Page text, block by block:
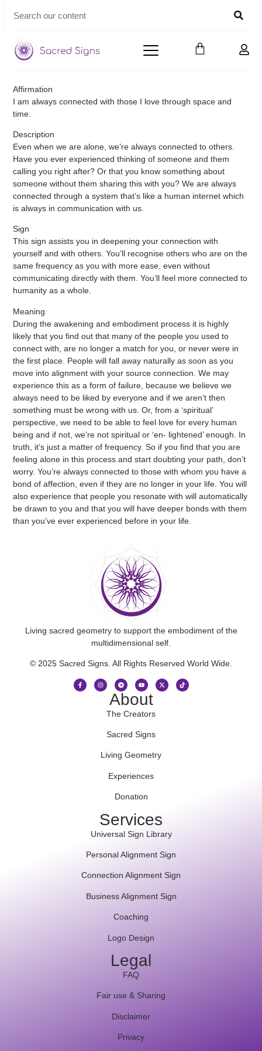
Affirmation
I am always connected with those I love through space and
time.
Description
Even when we are alone, we’re always connected to others.
Have you ever experienced thinking of someone and them
calling you right after? Or that you know something about
someone without them sharing this with you? We are always
connected through a system that’s like a human internet which
is always in communication with us.
Sign
This sign assists you in deepening your connection with
yourself and with others. You’ll recognise others who are on the
same frequency as you with more ease, even without
communicating directly with them. You’ll feel more connected to
humanity as a whole.
Meaning
During the awakening and embodiment process it is highly
likely that you find out that many of the people you used to
connect with, are no longer a match for you, or never were in
the first place. People will fall away naturally as soon as you
move into alignment with your source connection. We may
experience this as a form of failure, because we believe we
always need to be liked by everyone and if we aren’t then
something must be wrong with us. Or, from a ‘spiritual’
perspective, we need to be able to feel love for every human
being and if not, we’re not spiritual or ‘en- lightened’ enough. In
truth, it’s just a matter of frequency. So if you find that you are
feeling alone in this process and start doubting your path, don’t
worry. You’re always connected to those with whom you have a
bond of affection, even if they are no longer in your life. You will
also experience that people you resonate with will automatically
be drawn to you and that you will have deeper bonds with them
than you’ve ever experienced before in your life.
Living sacred geometry to support the embodiment of the
multidimensional self.
© 2025 Sacred Signs. All Rights Reserved World Wide.
About
The Creators
Sacred Signs
Living Geometry
Experiences
Donation
Services
Universal Sign Library
Personal Alignment Sign
Connection Alignment Sign
Business Alignment Sign
Coaching
Logo Design
Legal
FAQ
Fair use & Sharing
Disclaimer
Privacy